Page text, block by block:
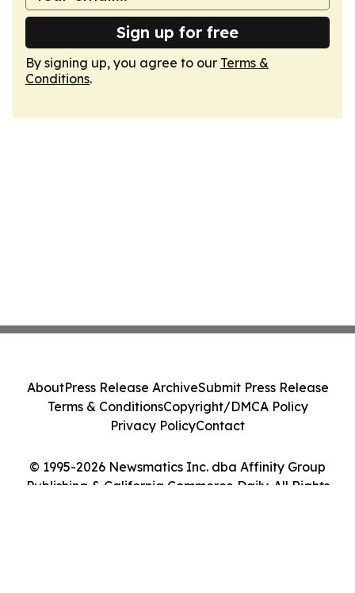
Sign up for free
By signing up, you agree to our Terms &
Conditions.
© 1995-2026 Newsmatics Inc. dba Affinity Group
Publishing & California Commerce Daily. All Rights
AboutPress Release ArchiveSubmit Press Release
Terms & ConditionsCopyright/DMCA Policy
Privacy PolicyContact